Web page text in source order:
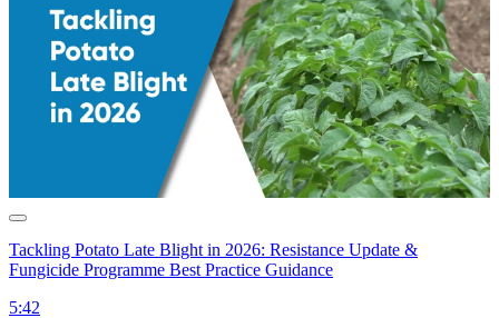
Tackling Potato Late Blight in 2026: Resistance Update &
Fungicide Programme Best Practice Guidance
5:42